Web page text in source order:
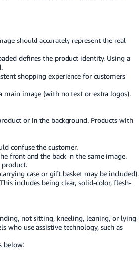
should accurately represent the real
defines the product identity. Using a
shopping experience for customers
main image (with no text or extra logos).
or in the background. Products with
confuse the customer.
front and the back in the same image.
product.
case or gift basket may be included).
includes being clear, solid-color, flesh-
not sitting, kneeling, leaning, or lying
who use assistive technology, such as
below: